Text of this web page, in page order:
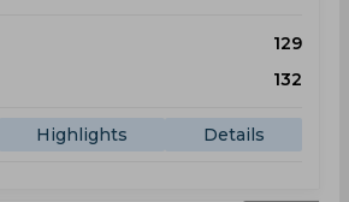
129
132
Highlights Details